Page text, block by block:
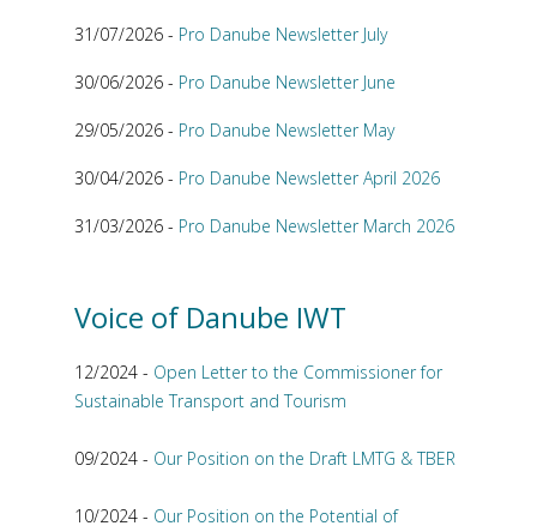
31/07/2026 - Pro Danube Newsletter July
30/06/2026 - Pro Danube Newsletter June
29/05/2026 - Pro Danube Newsletter May
30/04/2026 - Pro Danube Newsletter April 2026
31/03/2026 - Pro Danube Newsletter March 2026
Voice of Danube IWT
12/2024 - Open Letter to the Commissioner for
Sustainable Transport and Tourism
09/2024 - Our Position on the Draft LMTG & TBER
10/2024 - Our Position on the Potential of